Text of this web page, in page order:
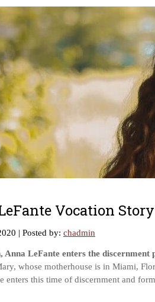
Vocation Story
| Posted by: chadmin
Anna LeFante enters the discernment
whose motherhouse is in Miami,
enters this time of discernment and